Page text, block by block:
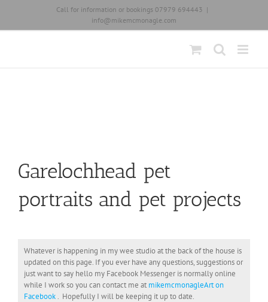
content
Call for information or bookings 07979 694443 |
info@mikemcmonagle.com
Garelochhead pet
portraits and pet projects
Whatever is happening in my wee studio at the back of the house is
updated on this page. If you ever have any questions, suggestions or
just want to say hello my Facebook Messenger is normally online
while I work so you can contact me at mikemcmonagleArt on
Facebook. Hopefully I will be keeping it up to date.